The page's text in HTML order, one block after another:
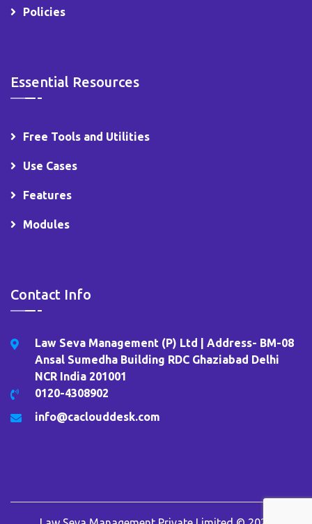
Policies
Essential Resources
Free Tools and Utilities
Use Cases
Features
Modules
Contact Info
Law Seva Management (P) Ltd | Address- BM-08
Ansal Sumedha Building RDC Ghaziabad Delhi
NCR India 201001
0120-4308902
info@caclouddesk.com